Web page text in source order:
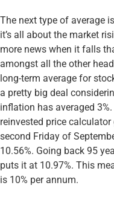
The next type of average
it’s all about the market
more news when it falls
amongst all the other
long-term average for
a pretty big deal
inflation has averaged
reinvested price
second Friday of
10.56%. Going back 95
puts it at 10.97%. This
is 10% per annum.